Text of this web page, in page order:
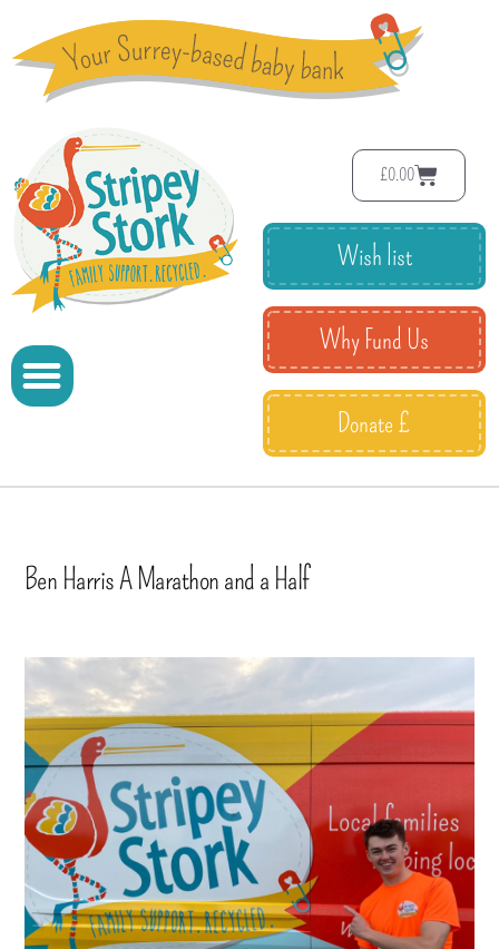
£0.00
Wish list
Why Fund Us
Donate £
Ben Harris A Marathon and a Half